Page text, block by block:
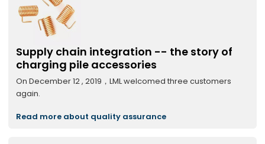
Supply chain integration -- the story of
charging pile accessories
On December 12 , 2019，LML welcomed three customers
again.
Read more about quality assurance